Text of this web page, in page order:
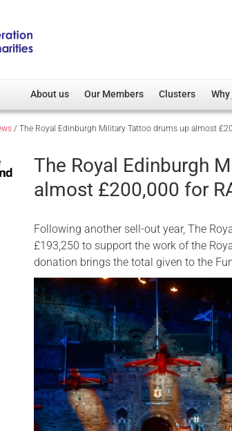
About us
Overview
Our Patron
Cobseo Executive Committee
Our Members
Member Directory
Regimental Associations
Devolved Administration
Clusters
Overview
Non-UK
Welfare, Health
Membership
Research
Care
Justice System
Serving Personnel
Female Veterans
/ The Royal Edinburgh Military Tattoo drums up almost
The Royal Edinburgh
almost £200,000 for
Following another sell-out year, The
£193,250 to support the work of the
donation brings the total given to the